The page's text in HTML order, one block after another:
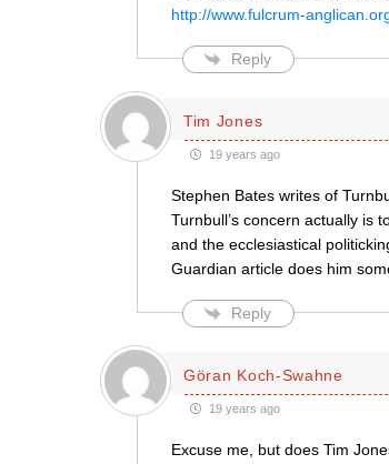
http://www.fulcrum-
Reply
Tim Jones
19 years ago
Stephen Bates writes of
Turnbull’s concern actually is
and the ecclesiastical
Guardian article does him
Reply
Göran Koch-Swahne
19 years ago
Excuse me, but does Tim